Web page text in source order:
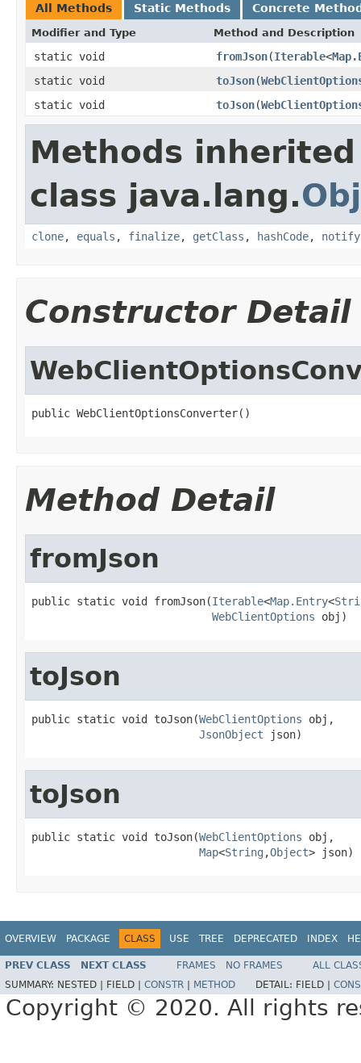
All Methods Static Methods Concrete
Modifier and Type Method and Description
static void fromJson(Iterable<
static void
toJson(
static void
toJson(
Methods
class java.lang.
clone, equals , finalize, getClass , hashCode, notify
Constructor Detail
public WebClientOptionsConverter()
Method Detail
fromJson
public static void fromJson(Iterable<Map.Entry<
WebClientOptions obj)
toJson
public static void toJson(WebClientOptions obj,
JsonObject json)
toJson
public static void toJson(WebClientOptions obj,
Map<String ,Object> json)
OVERVIEW PACKAGE CLASS USE TREE DEPRECATED INDEX
PREV CLASS NEXT CLASS FRAMES NO FRAMES
ALL
SUMMARY: NESTED | FIELD | CONSTR METHOD DETAIL: FIELD |
Copyright © 2020. All rights